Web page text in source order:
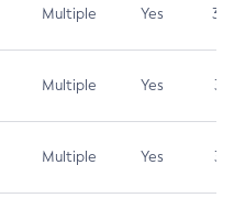
Multiple Yes 3.7
Multiple Yes 3.1
Multiple Yes 3.1